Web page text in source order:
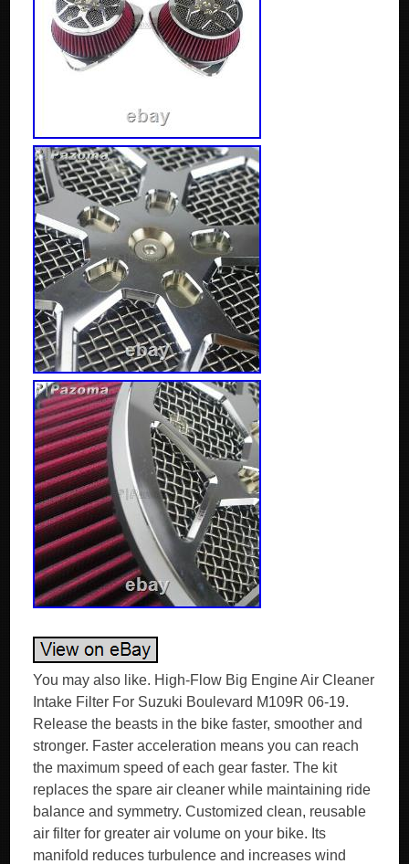
You may also like. High-Flow Big Engine Air Cleaner
Intake Filter For Suzuki Boulevard M109R 06-19.
Release the beasts in the bike faster, smoother and
stronger. Faster acceleration means you can reach
the maximum speed of each gear faster. The kit
replaces the spare air cleaner while maintaining ride
balance and symmetry. Customized clean, reusable
air filter for greater air volume on your bike. Its
manifold reduces turbulence and increases wind